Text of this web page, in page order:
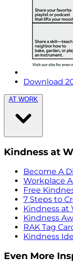
Download
AT WORK
Kindness at
Become A
Workplace
Free
7 Steps to
Kindness at
Kindness
RAK Tag
Kindness
Even More